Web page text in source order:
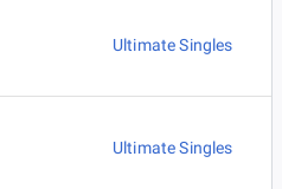
Ultimate Singles
Ultimate Singles